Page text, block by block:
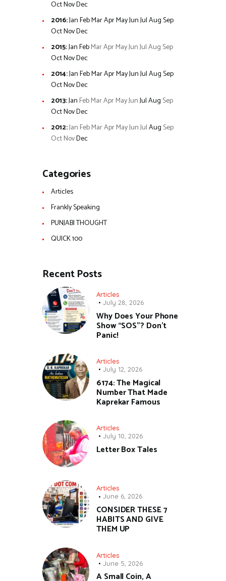
OctNovDec
2016:JanFebMarAprMayJunJulAugSep
OctNovDec
2015:JanFebMarAprMayJunJulAug Sep
OctNovDec
2014:JanFebMarAprMayJunJulAugSep
OctNovDec
2013:Jan FebMarAprMayJunJulAug Sep
OctNovDec
2012:Jan FebMarAprMayJunJulAug Sep
OctNovDec
Categories
Articles
Frankly Speaking
PUNJABI THOUGHT
QUICK 100
Recent Posts
Articles
July 28, 2026
Why Does Your Phone
Show “SOS”? Don’t
Panic!
Articles
July 12, 2026
6174: The Magical
Number That Made
Kaprekar Famous
Articles
July 10, 2026
Letter Box Tales
Articles
June 6, 2026
CONSIDER THESE 7
HABITS AND GIVE
THEM UP
Articles
June 5, 2026
A Small Coin, A